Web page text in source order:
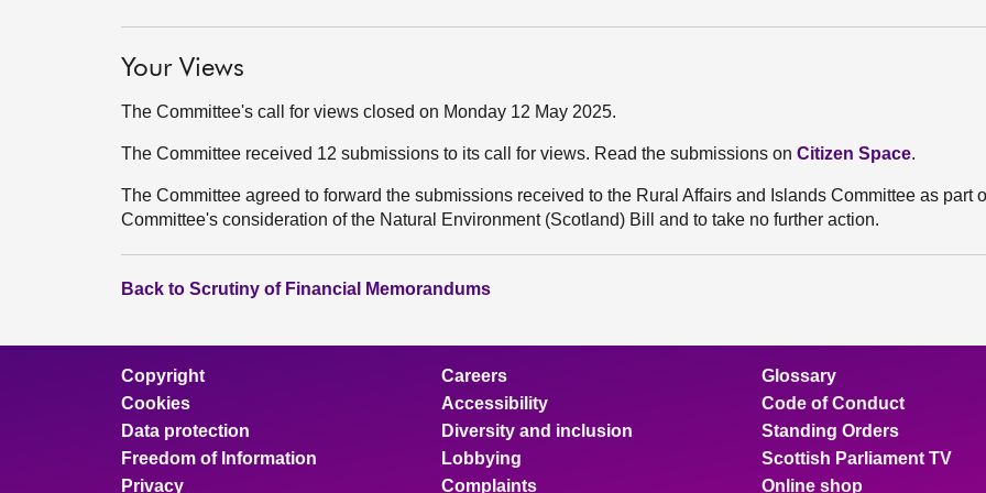
Your Views
The Committee's call for views closed on Monday 12 May 2025.
The Committee received 12 submissions to its call for views. Read the submissions on Citizen Space.
The Committee agreed to forward the submissions received to the Rural Affairs and Islands Committee as part
Committee's consideration of the Natural Environment (Scotland) Bill and to take no further action.
Back to Scrutiny of Financial Memorandums
Copyright
Cookies
Data protection
Freedom of Information
Privacy
Careers
Accessibility
Diversity and inclusion
Lobbying
Complaints
Glossary
Code of Conduct
Standing Orders
Scottish Parliament TV
Online shop